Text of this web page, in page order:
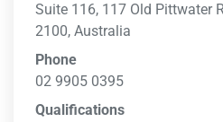
Suite 116, 117 Old Pittwater
2100, Australia
Phone
02 9905 0395
Qualifications